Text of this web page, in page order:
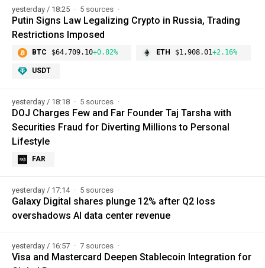
yesterday / 18:25 5 sources
Putin Signs Law Legalizing Crypto in Russia, Trading
Restrictions Imposed
BTC $64,709.10+0.82% ETH $1,908.01+2.16%
USDT
yesterday / 18:18 5 sources
DOJ Charges Few and Far Founder Taj Tarsha with
Securities Fraud for Diverting Millions to Personal
Lifestyle
FAR
yesterday / 17:14 5 sources
Galaxy Digital shares plunge 12% after Q2 loss
overshadows AI data center revenue
yesterday / 16:57 7 sources
Visa and Mastercard Deepen Stablecoin Integration for